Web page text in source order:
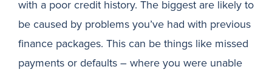
with a poor credit history. The biggest are likely to
be caused by problems you’ve had with previous
finance packages. This can be things like missed
payments or defaults – where you were unable